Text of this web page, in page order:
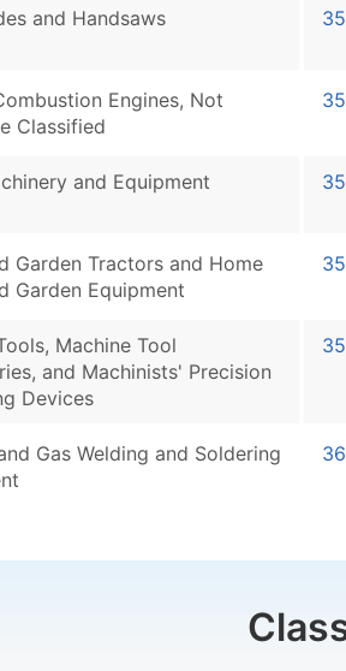
and Handsaws
Engines, Not
Classified
and Equipment
Garden Tractors and Home
Garden Equipment
Machine Tool
and Machinists' Precision
Devices
Gas Welding and Soldering